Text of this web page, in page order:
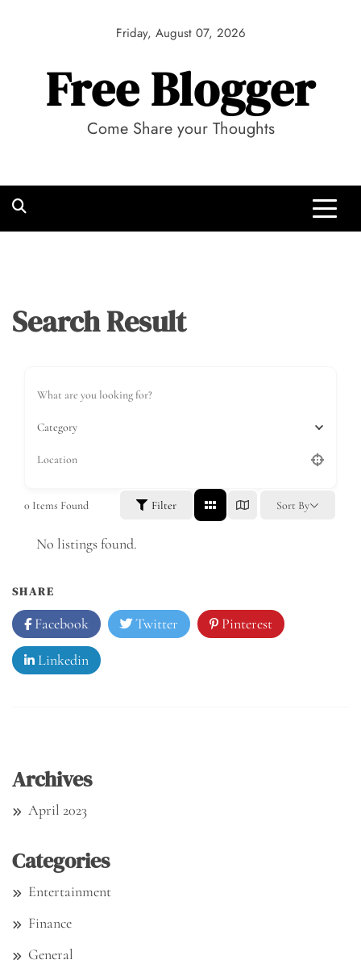
Friday, August 07, 2026
Free Blogger
Come Share your Thoughts
Search Result
Category
0 Items Found Filter Sort By
No listings found.
SHARE
Facebook Twitter Pinterest
Linkedin
Archives
April 2023
Categories
Entertainment
Finance
General